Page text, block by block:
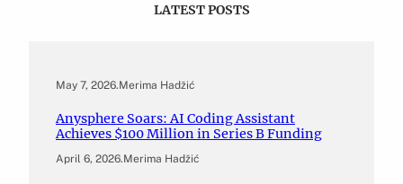
LATEST POSTS
May 7, 2026.Merima Hadžić
Anysphere Soars: AI Coding Assistant
Achieves $100 Million in Series B Funding
April 6, 2026.Merima Hadžić